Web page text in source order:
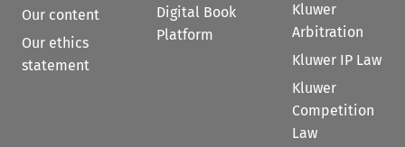
Our content
Our ethics
statement
Digital Book
Platform
Kluwer
Arbitration
Kluwer IP Law
Kluwer
Competition
Law